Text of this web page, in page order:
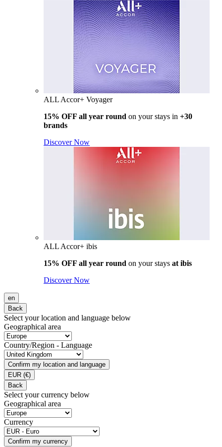
ALL Accor+ Voyager
15% OFF all year round on your stays in +30
brands
Discover Now
ALL Accor+ ibis
15% OFF all year round on your stays at ibis
Discover Now
en
Back
Select your location and language below
Geographical area
Country/Region - Language
Confirm my location and language
EUR (€)
Back
Select your currency below
Geographical area
Currency
Confirm my currency